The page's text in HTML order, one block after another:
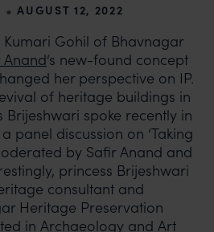
• AUGUST 12, 2022
Kumari Gohil of Bhavnagar
Anand‘s new-found concept
her perspective on IP.
of heritage buildings in
Brijeshwari spoke recently in
panel discussion on ‘Taking
by Safir Anand and
princess Brijeshwari
consultant and
Heritage Preservation
in Archaeology and Art